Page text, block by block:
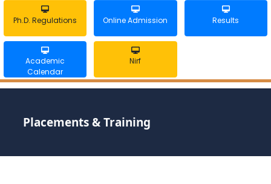
Ph.D. Regulations Online Admission Results
Academic
Calendar
Nirf
Placements & Training